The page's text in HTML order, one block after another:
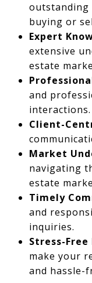
buying or
Expert
extensive
estate
and
interactions.
Client-
Market
navigating
estate
Timely
and
inquiries.
Stress-Free
make your
and hassle-